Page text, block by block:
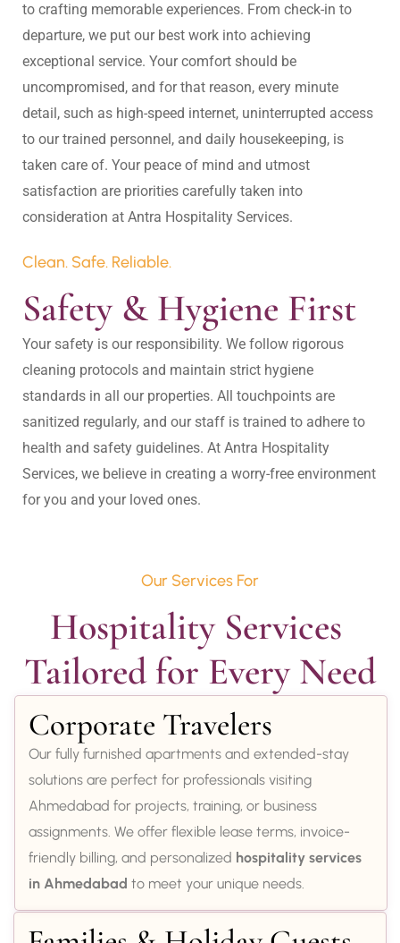
to crafting memorable experiences. From check-in to
departure, we put our best work into achieving
exceptional service. Your comfort should be
uncompromised, and for that reason, every minute
detail, such as high-speed internet, uninterrupted access
to our trained personnel, and daily housekeeping, is
taken care of. Your peace of mind and utmost
satisfaction are priorities carefully taken into
Clean. Safe. Reliable.
Safety & Hygiene First
Your safety is our responsibility. We follow rigorous
cleaning protocols and maintain strict hygiene
standards in all our properties. All touchpoints are
sanitized regularly, and our staff is trained to adhere to
health and safety guidelines. At Antra Hospitality
Services, we believe in creating a worry-free environment
for you and your loved ones.
Our Services For
Hospitality Services
Tailored for Every Need
Corporate Travelers
Our fully furnished apartments and extended-stay
solutions are perfect for professionals visiting
Ahmedabad for projects, training, or business
assignments. We offer flexible lease terms, invoice-
friendly billing, and personalized hospitality services
in Ahmedabad to meet your unique needs.